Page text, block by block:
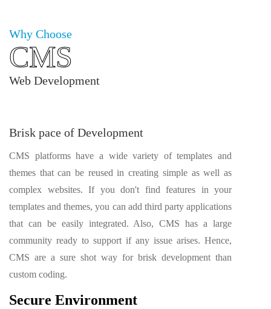
Why Choose
CMS
Web Development
Brisk pace of Development
CMS platforms have a wide variety of templates and
themes that can be reused in creating simple as well as
complex websites. If you don't find features in your
templates and themes, you can add third party applications
that can be easily integrated. Also, CMS has a large
community ready to support if any issue arises. Hence,
CMS are a sure shot way for brisk development than
custom coding.
Secure Environment